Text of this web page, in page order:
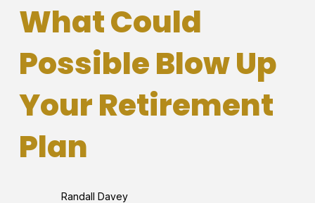
What Could
Possible Blow Up
Your Retirement
Plan
Randall Davey